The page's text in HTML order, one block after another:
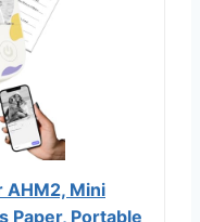
AHM2, Mini
Paper, Portable